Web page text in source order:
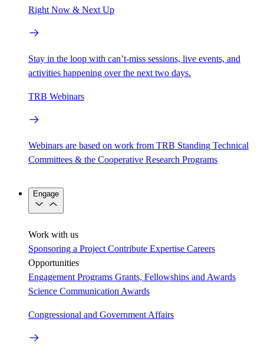
Right Now & Next Up
Stay in the loop with can’t-miss sessions, live events, and
activities happening over the next two days.
TRB Webinars
Webinars are based on work from TRB Standing Technical
Committees & the Cooperative Research Programs
Engage
Work with us
Sponsoring a Project Contribute Expertise Careers
Opportunities
Engagement Programs Grants, Fellowships and Awards
Science Communication Awards
Congressional and Government Affairs